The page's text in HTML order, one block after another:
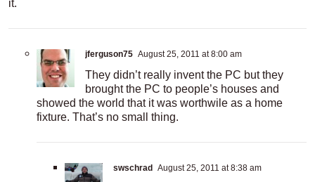
it.
jferguson75 August 25, 2011 at 8:00 am
They didn’t really invent the PC but they
brought the PC to people’s houses and
showed the world that it was worthwile as a home
fixture. That’s no small thing.
swschrad August 25, 2011 at 8:38 am